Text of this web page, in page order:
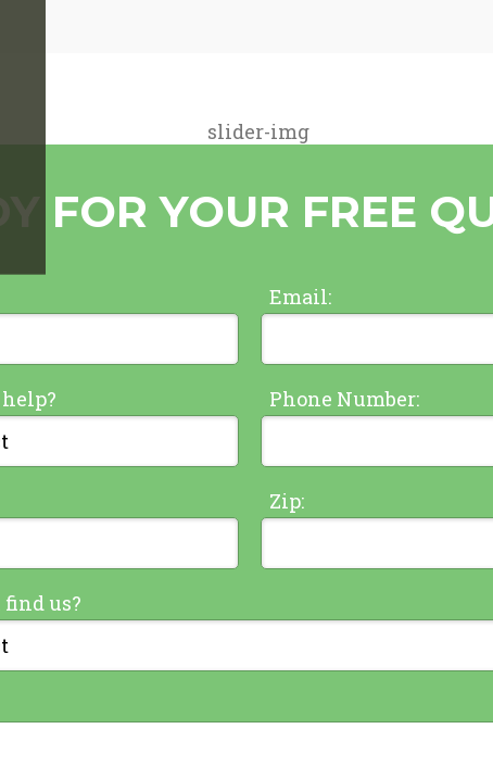
FOR YOUR FREE
Email:
Phone Number:
Zip:
us?